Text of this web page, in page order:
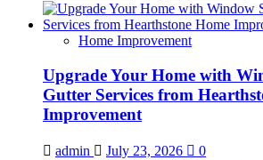
Home Improvement
Upgrade Your Home with
Gutter Services from
Improvement
admin July 23, 2026 0